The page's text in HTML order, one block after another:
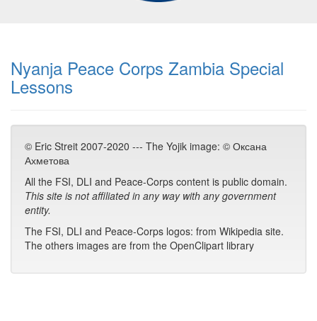
Nyanja Peace Corps Zambia Special
Lessons
© Eric Streit 2007-2020 --- The Yojik image: © Оксана
Ахметова
All the FSI, DLI and Peace-Corps content is public domain.
This site is not affiliated in any way with any government
entity.
The FSI, DLI and Peace-Corps logos: from Wikipedia site.
The others images are from the OpenClipart library